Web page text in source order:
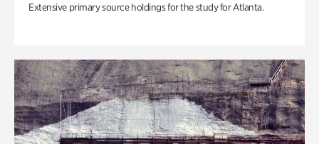
Extensive primary source holdings for the study for Atlanta.